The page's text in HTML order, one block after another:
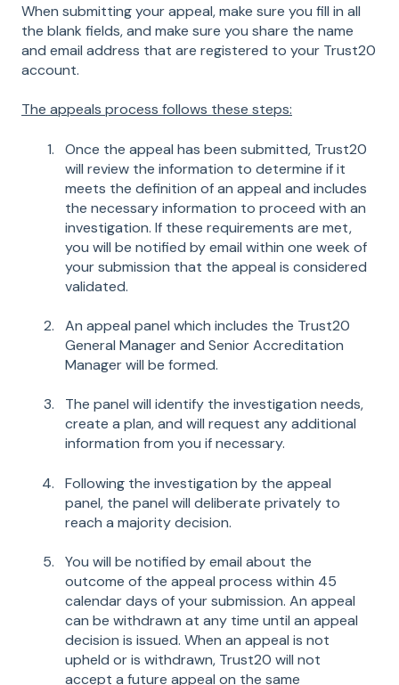
When submitting your appeal, make sure you fill in all
the blank fields, and make sure you share the name
and email address that are registered to your Trust20
account.
The appeals process follows these steps:
Once the appeal has been submitted, Trust20
will review the information to determine if it
meets the definition of an appeal and includes
the necessary information to proceed with an
investigation. If these requirements are met,
you will be notified by email within one week of
your submission that the appeal is considered
validated.
An appeal panel which includes the Trust20
General Manager and Senior Accreditation
Manager will be formed.
The panel will identify the investigation needs,
create a plan, and will request any additional
information from you if necessary.
Following the investigation by the appeal
panel, the panel will deliberate privately to
reach a majority decision.
You will be notified by email about the
outcome of the appeal process within 45
calendar days of your submission. An appeal
can be withdrawn at any time until an appeal
decision is issued. When an appeal is not
upheld or is withdrawn, Trust20 will not
accept a future appeal on the same